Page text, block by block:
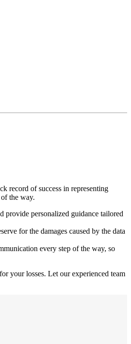
record of success in representing
the way.
provide personalized guidance tailored
for the damages caused by the data
every step of the way, so
your losses. Let our experienced team